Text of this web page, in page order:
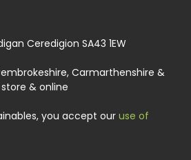
Ceredigion SA43 1EW
Carmarthenshire &
& online
you accept our use of